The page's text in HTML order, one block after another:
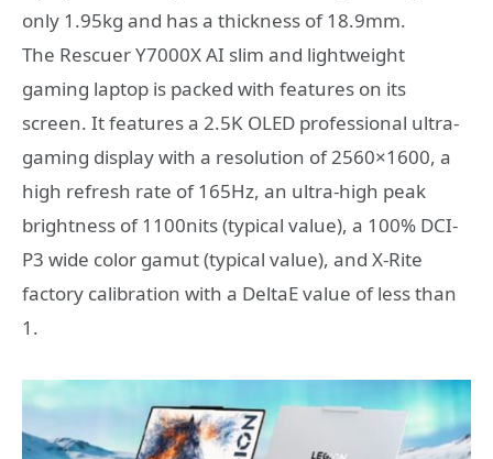
only 1.95kg and has a thickness of 18.9mm.
The Rescuer Y7000X AI slim and lightweight
gaming laptop is packed with features on its
screen. It features a 2.5K OLED professional ultra-
gaming display with a resolution of 2560×1600, a
high refresh rate of 165Hz, an ultra-high peak
brightness of 1100nits (typical value), a 100% DCI-
P3 wide color gamut (typical value), and X-Rite
factory calibration with a DeltaE value of less than
1.